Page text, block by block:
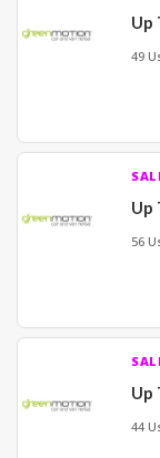
Up
49
Up
56
Up
44